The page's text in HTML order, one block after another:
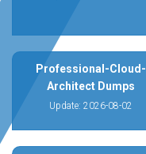
Professional-Cloud-
Architect Dumps
Update: 2026-08-02